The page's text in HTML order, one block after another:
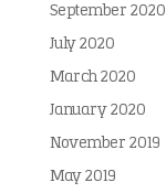
September 2020
July 2020
March 2020
January 2020
November 2019
May 2019